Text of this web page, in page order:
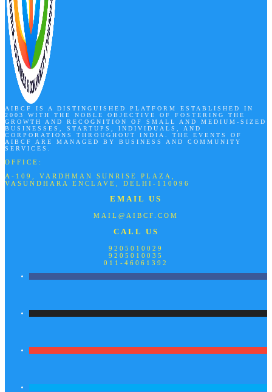
AIBCF IS A DISTINGUISHED PLATFORM ESTABLISHED IN
2003 WITH THE NOBLE OBJECTIVE OF FOSTERING THE
GROWTH AND RECOGNITION OF SMALL AND MEDIUM-SIZED
BUSINESSES, STARTUPS, INDIVIDUALS, AND
CORPORATIONS THROUGHOUT INDIA. THE EVENTS OF
AIBCF ARE MANAGED BY BUSINESS AND COMMUNITY
SERVICES.
OFFICE:
A-109, VARDHMAN SUNRISE PLAZA,
VASUNDHARA ENCLAVE, DELHI-110096
EMAIL US
MAIL@AIBCF.COM
CALL US
9205010029
9205010035
011-46061392